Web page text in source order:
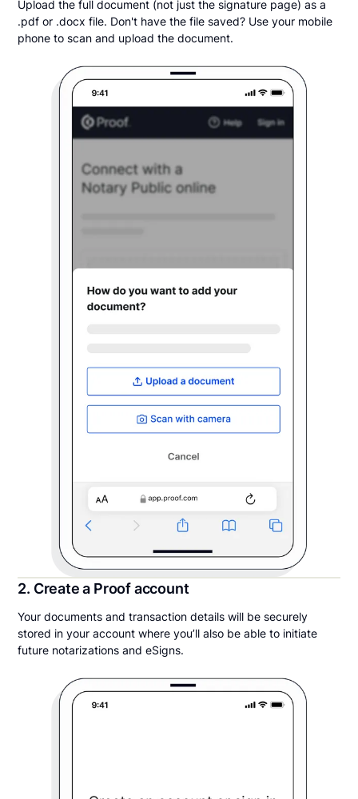
Upload the full document (not just the signature page) as a
.pdf or .docx file. Don't have the file saved? Use your mobile
phone to scan and upload the document.
2. Create a Proof account
Your documents and transaction details will be securely
stored in your account where you’ll also be able to initiate
future notarizations and eSigns.